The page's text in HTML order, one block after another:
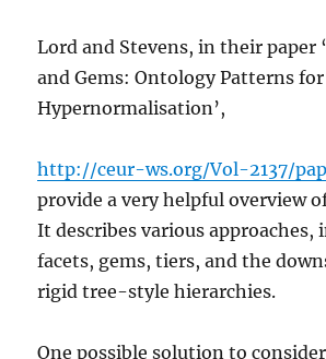
Lord and Stevens, in their paper
and Gems: Ontology Patterns for
Hypernormalisation’,
http://ceur-ws.org/Vol-2137/
provide a very helpful overview
It describes various approaches,
facets, gems, tiers, and the
rigid tree-style hierarchies.
One possible solution to